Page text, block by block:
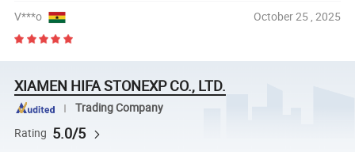
V***o October 25 , 2025
XIAMEN HIFA STONEXP CO., LTD.
Trading Company
Rating 5.0/5